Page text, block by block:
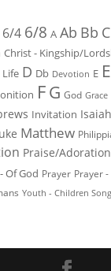
6/4 6/8 A Ab Bb C
Christ - Kingship/
D Db Devotion E
FG God Grace
Invitation Isaiah
Matthew
Praise/
Of God Prayer Prayer
Youth - Children